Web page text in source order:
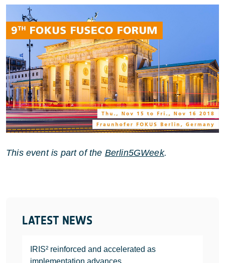
LATEST NEWS
IRIS² reinforced and accelerated as
implementation advances
This event is part of the Berlin5GWeek.